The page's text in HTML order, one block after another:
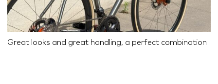
Great looks and great handling, a perfect combination